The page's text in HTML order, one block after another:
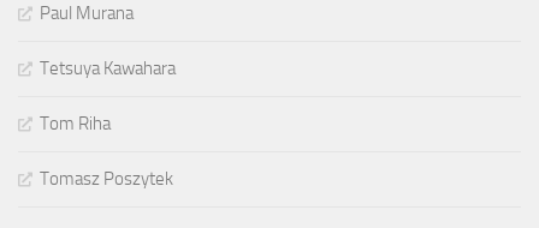
Paul Murana
Tetsuya Kawahara
Tom Riha
Tomasz Poszytek